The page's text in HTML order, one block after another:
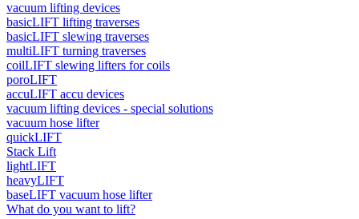
vacuum lifting devices
basicLIFT lifting traverses
basicLIFT slewing traverses
multiLIFT turning traverses
coilLIFT slewing lifters for coils
poroLIFT
accuLIFT accu devices
vacuum lifting devices - special solutions
vacuum hose lifter
quickLIFT
Stack Lift
lightLIFT
heavyLIFT
baseLIFT vacuum hose lifter
What do you want to lift?